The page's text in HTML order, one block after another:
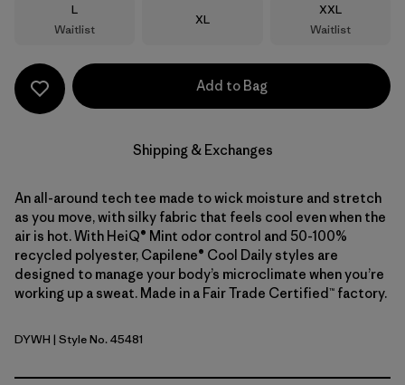
Size
L
Waitlist
Size
XL
Size
XXL
Waitlist
Add to Bag
Shipping & Exchanges
An all-around tech tee made to wick moisture and stretch
as you move, with silky fabric that feels cool even when the
air is hot. With HeiQ® Mint odor control and 50-100%
recycled polyester, Capilene® Cool Daily styles are
designed to manage your body’s microclimate when you’re
working up a sweat. Made in a Fair Trade Certified™ factory.
Dyno White
DYWH | Style No. 45481